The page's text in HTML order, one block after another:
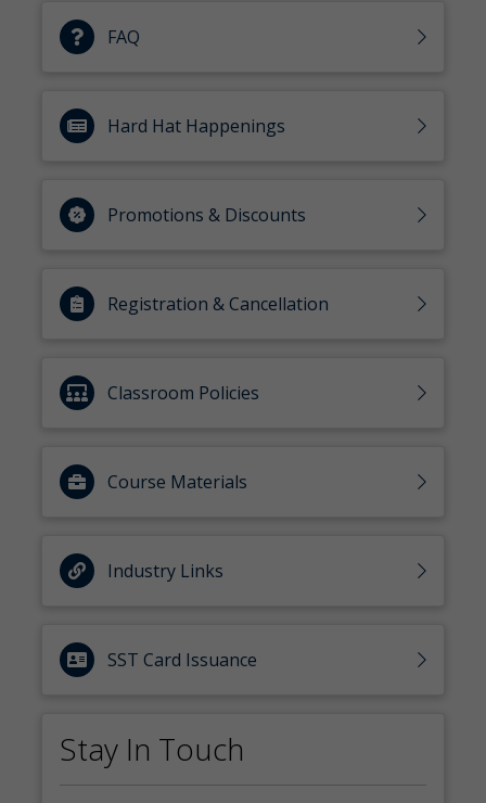
FAQ
Hard Hat Happenings
Promotions & Discounts
Registration & Cancellation
Classroom Policies
Course Materials
Industry Links
SST Card Issuance
Stay In Touch